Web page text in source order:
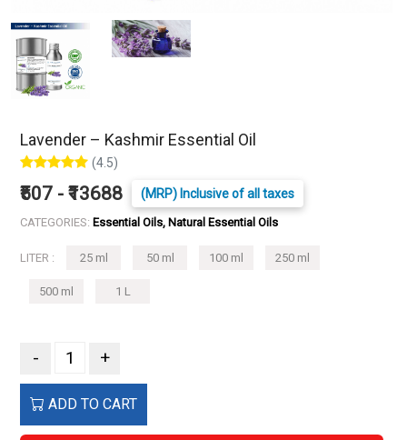
Lavender – Kashmir Essential Oil
(4.5)
₹507 - ₹13688 (MRP) Inclusive of all taxes
CATEGORIES: Essential Oils, Natural Essential Oils
LITER : 25 ml 50 ml 100 ml 250 ml
500 ml 1 L
- +
ADD TO CART